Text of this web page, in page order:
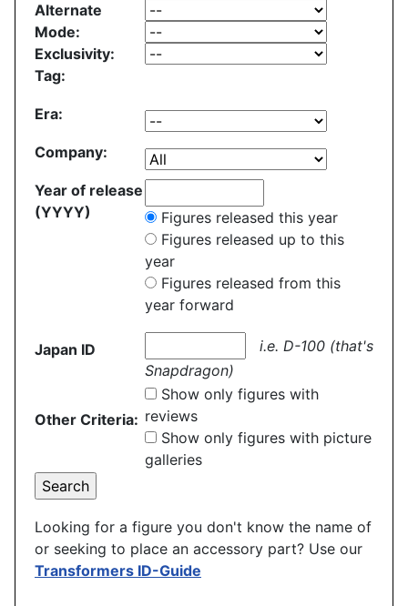
Alternate
Mode:
Exclusivity:
Tag:
Era:
Company:
Year of release
(YYYY)
Figures released this year
Figures released up to this
year
Figures released from this
year forward
Japan ID
i.e. D-100 (that's
Snapdragon)
Other Criteria:
Show only figures with
reviews
Show only figures with picture
galleries
Looking for a figure you don't know the name of
or seeking to place an accessory part? Use our
Transformers ID-Guide